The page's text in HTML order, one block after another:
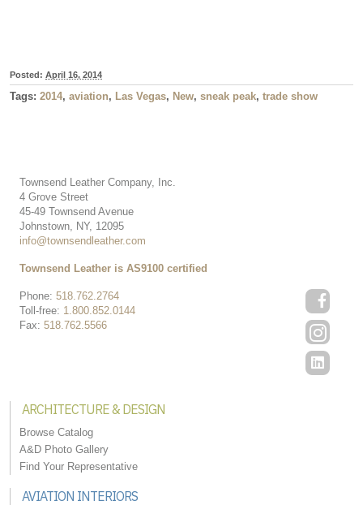
Posted: April 16, 2014
Tags: 2014, aviation, Las Vegas, New, sneak peak, trade show
Townsend Leather Company, Inc.
4 Grove Street
45-49 Townsend Avenue
Johnstown, NY, 12095
info@townsendleather.com
Phone: 518.762.2764
Toll-free: 1.800.852.0144
Fax: 518.762.5566
Townsend Leather is AS9100 certified
ARCHITECTURE & DESIGN
Browse Catalog
A&D Photo Gallery
Find Your Representative
AVIATION INTERIORS